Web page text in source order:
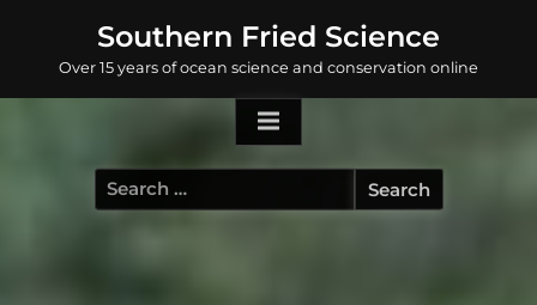
content
Southern Fried Science
Over 15 years of ocean science and conservation online
Search
for: